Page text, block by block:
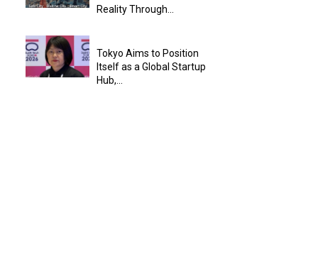
Reality Through...
Tokyo Aims to Position
Itself as a Global Startup
Hub,...